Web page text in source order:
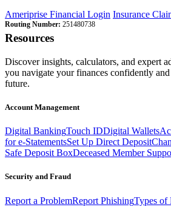
Ameriprise Financial Login Insurance
Routing Number: 251480738
Resources
Discover insights, calculators, and expert
you navigate your finances confidently
future.
Account Management
Digital BankingTouch IDDigital Wallets
for e-StatementsSet Up Direct Deposit
Safe Deposit BoxDeceased Member
Security and Fraud
Report a ProblemReport PhishingTypes of